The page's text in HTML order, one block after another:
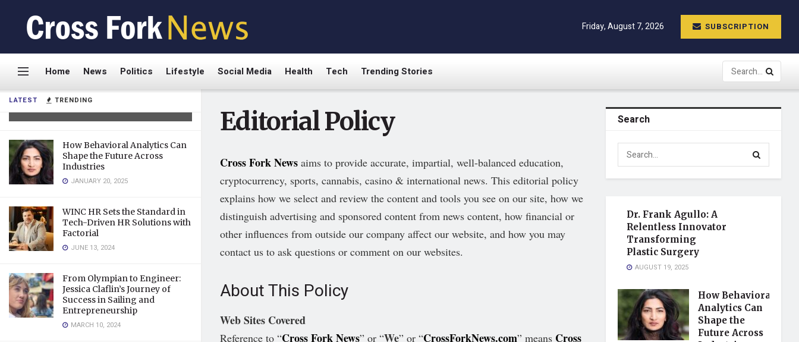
LATEST TRENDING
Dr. Frank Agullo: A Relentless
Innovator Transforming
Plastic Surgery
How Behavioral Analytics Can
Shape the Future Across
Industries
JANUARY 20, 2025
WINC HR Sets the Standard in
Tech-Driven HR Solutions with
Factorial
JUNE 13, 2024
From Olympian to Engineer:
Jessica Claflin’s Journey of
Success in Sailing and
Entrepreneurship
MARCH 10, 2024
Friday, August 7, 2026 SUBSCRIPTION
Home News Politics Lifestyle Social Media Health Tech Trending Stories
Editorial Policy
Cross Fork News aims to provide accurate, impartial, well-balanced education,
cryptocurrency, sports, cannabis, casino & international news. This editorial policy
explains how we select and review the content and tools you see on our site, how we
distinguish advertising and sponsored content from news content, how financial or
other influences from outside our company affect our website, and how you may
contact us to ask questions or comment on our websites.
About This Policy
Web Sites Covered
Reference to “Cross Fork News” or “We” or “CrossForkNews.com” means Cross
Search
Dr. Frank Agullo: A
Relentless Innovator
Transforming
Plastic Surgery
AUGUST 19, 2025
How Behavioral
Analytics Can
Shape the
Future Across